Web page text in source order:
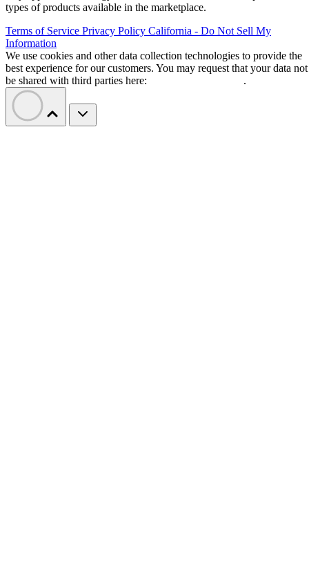
types of products available in the marketplace.
Terms of Service Privacy Policy California - Do Not Sell My
Information
We use cookies and other data collection technologies to provide the
best experience for our customers. You may request that your data not
be shared with third parties here:
.